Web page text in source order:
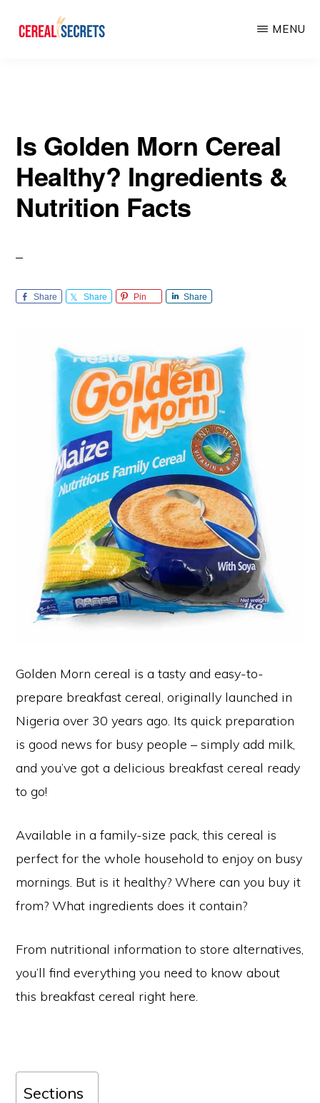
MENU
Is Golden Morn Cereal
Healthy? Ingredients &
Nutrition Facts
Share Share Pin Share
Golden Morn cereal is a tasty and easy-to-
prepare breakfast cereal, originally launched in
Nigeria over 30 years ago. Its quick preparation
is good news for busy people – simply add milk,
and you’ve got a delicious breakfast cereal ready
to go!
Available in a family-size pack, this cereal is
perfect for the whole household to enjoy on busy
mornings. But is it healthy? Where can you buy it
from? What ingredients does it contain?
From nutritional information to store alternatives,
you’ll find everything you need to know about
this breakfast cereal right here.
Sections